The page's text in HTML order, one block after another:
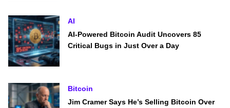
AI
AI-Powered Bitcoin Audit Uncovers 85
Critical Bugs in Just Over a Day
Bitcoin
Jim Cramer Says He’s Selling Bitcoin Over